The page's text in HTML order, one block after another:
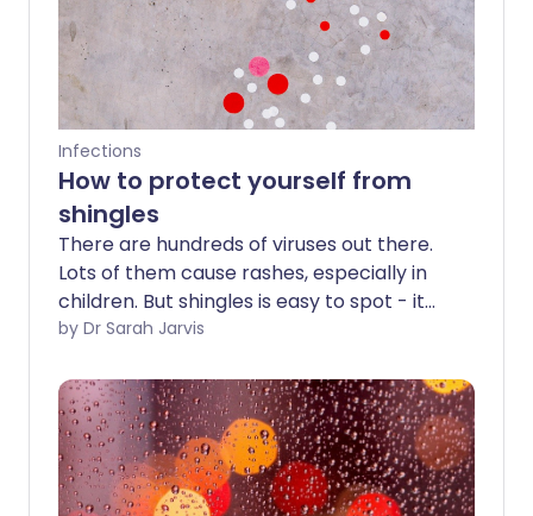
Infections
How to protect yourself from
shingles
There are hundreds of viruses out there.
Lots of them cause rashes, especially in
children. But shingles is easy to spot - it
only affects a strip on one side of your
at the front and back. About 1 in 4 people
will know all about the symptoms at
some point in their lives, because they'll
develop them - but how do you protect
yourself if you've never had shingles?
by Dr Sarah Jarvis